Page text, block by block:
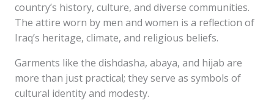
country’s history, culture, and diverse communities.
The attire worn by men and women is a reflection of
Iraq’s heritage, climate, and religious beliefs.
Garments like the dishdasha, abaya, and hijab are
more than just practical; they serve as symbols of
cultural identity and modesty.